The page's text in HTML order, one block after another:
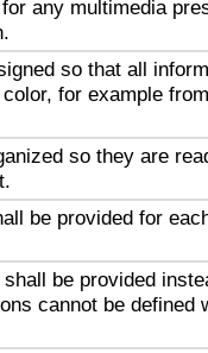
any multimedia
so that all
for example
so they are
be provided for
be provided
cannot be defined